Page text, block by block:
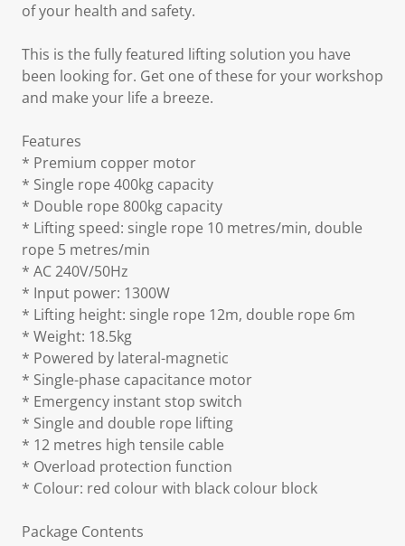
of your health and safety.
This is the fully featured lifting solution you have
been looking for. Get one of these for your workshop
and make your life a breeze.
Features
* Premium copper motor
* Single rope 400kg capacity
* Double rope 800kg capacity
* Lifting speed: single rope 10 metres/min, double
rope 5 metres/min
* AC 240V/50Hz
* Input power: 1300W
* Lifting height: single rope 12m, double rope 6m
* Weight: 18.5kg
* Powered by lateral-magnetic
* Single-phase capacitance motor
* Emergency instant stop switch
* Single and double rope lifting
* 12 metres high tensile cable
* Overload protection function
* Colour: red colour with black colour block
Package Contents